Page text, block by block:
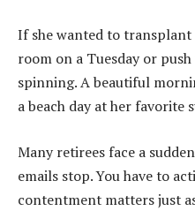
If she wanted to
room on a Tuesday or
spinning. A beautiful
a beach day at her favorite
Many retirees face a
emails stop. You have to
contentment matters just